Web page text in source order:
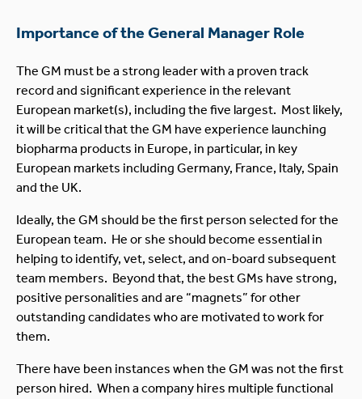
Importance of the General Manager Role
The GM must be a strong leader with a proven track
record and significant experience in the relevant
European market(s), including the five largest. Most likely,
it will be critical that the GM have experience launching
biopharma products in Europe, in particular, in key
European markets including Germany, France, Italy, Spain
and the UK.
Ideally, the GM should be the first person selected for the
European team. He or she should become essential in
helping to identify, vet, select, and on-board subsequent
team members. Beyond that, the best GMs have strong,
positive personalities and are “magnets” for other
outstanding candidates who are motivated to work for
them.
There have been instances when the GM was not the first
person hired. When a company hires multiple functional